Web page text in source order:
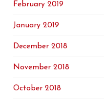
February 2019
January 2019
December 2018
November 2018
October 2018